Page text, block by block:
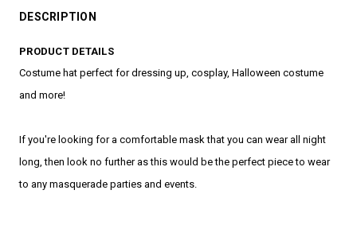
DESCRIPTION
PRODUCT DETAILS
Costume hat perfect for dressing up, cosplay, Halloween costume
and more!
If you're looking for a comfortable mask that you can wear all night
long, then look no further as this would be the perfect piece to wear
to any masquerade parties and events.